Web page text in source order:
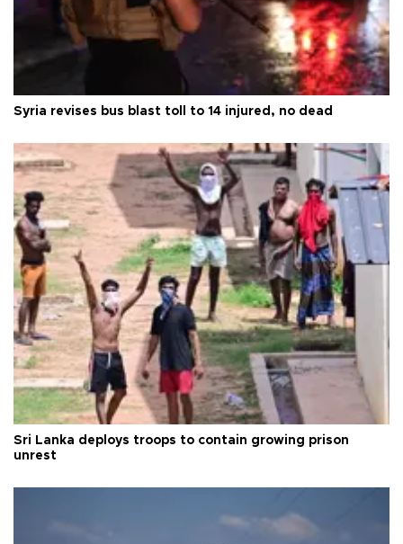
Syria revises bus blast toll to 14 injured, no dead
Sri Lanka deploys troops to contain growing prison
unrest